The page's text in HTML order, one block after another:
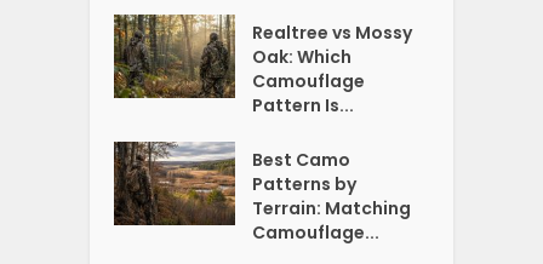
Realtree vs Mossy
Oak: Which
Camouflage
Pattern Is...
Best Camo
Patterns by
Terrain: Matching
Camouflage...